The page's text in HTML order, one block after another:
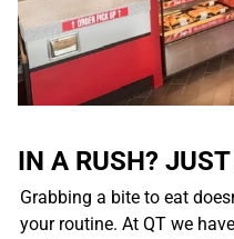
IN A RUSH?
Grabbing a bite to eat
your routine. At QT we